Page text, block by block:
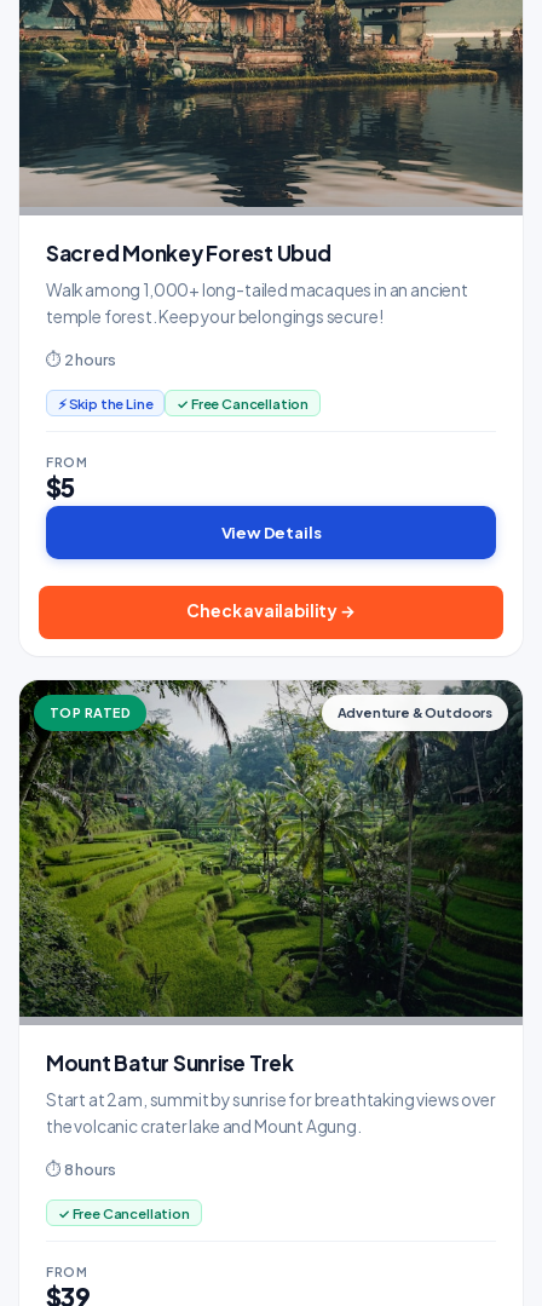
Sacred Monkey Forest Ubud
Walk among 1,000+ long-tailed macaques in an ancient
temple forest. Keep your belongings secure!
⏱ 2 hours
⚡ Skip the Line ✓ Free Cancellation
FROM
$5
View Details
Check availability →
TOP RATED Adventure & Outdoors
Mount Batur Sunrise Trek
Start at 2am, summit by sunrise for breathtaking views over
the volcanic crater lake and Mount Agung.
⏱ 8 hours
✓ Free Cancellation
FROM
$39